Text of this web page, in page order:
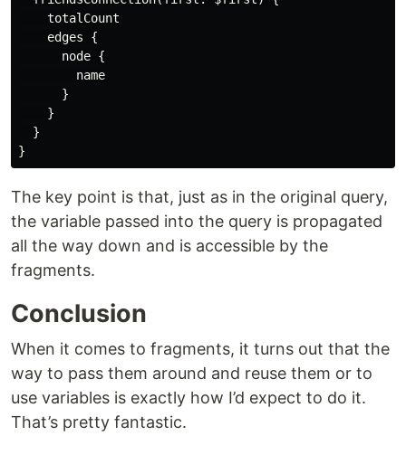
totalCount
edges
{
node {
name
}
}
}
}
The key point is that, just as in the original query,
the variable passed into the query is propagated
all the way down and is accessible by the
fragments.
Conclusion
When it comes to fragments, it turns out that the
way to pass them around and reuse them or to
use variables is exactly how I’d expect to do it.
That’s pretty fantastic.